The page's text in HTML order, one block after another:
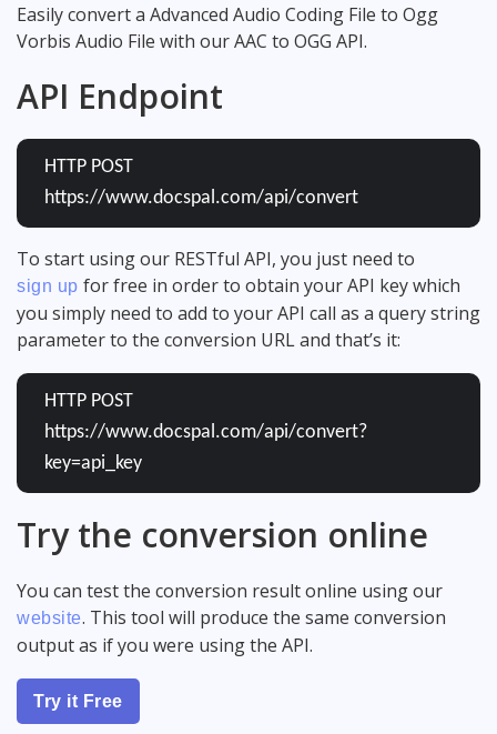
Easily convert a Advanced Audio Coding File to Ogg
Vorbis Audio File with our AAC to OGG API.
API Endpoint
HTTP POST
https://www.docspal.com/api/convert
To start using our RESTful API, you just need to
sign up for free in order to obtain your API key which
you simply need to add to your API call as a query string
parameter to the conversion URL and that’s it:
HTTP POST
https://www.docspal.com/api/convert?
key=api_key
Try the conversion online
You can test the conversion result online using our
website. This tool will produce the same conversion
output as if you were using the API.
Try it Free